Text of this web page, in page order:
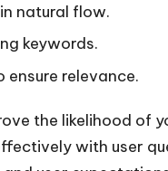
natural flow.
keywords.
ensure relevance.
the likelihood of
with user